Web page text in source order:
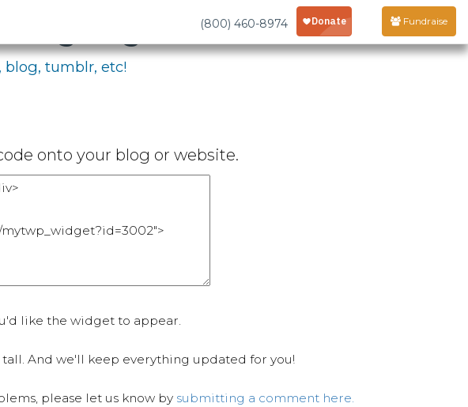
(800) 460-8974 Fundraise
Page
tumblr, etc!
onto your blog or website.
like the widget to appear.
And we'll keep everything updated for you!
please let us know by submitting a comment here.